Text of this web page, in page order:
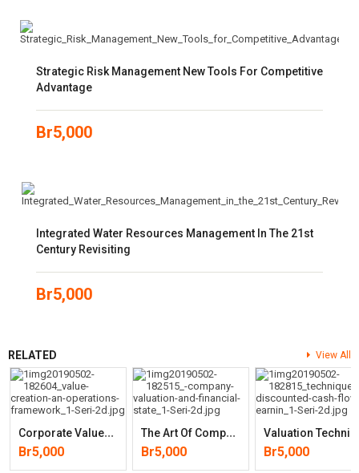
Strategic Risk Management New Tools For Competitive
Advantage
Br5,000
Integrated Water Resources Management In The 21st
Century Revisiting
Br5,000
RELATED View All
C
Orporate Value Creation: An Operations Framework For Nonfinancial
Br5,000
T
He Art Of Company Valuation And Financial Statement Analysis: A Valu
Br5,000 Br5,000